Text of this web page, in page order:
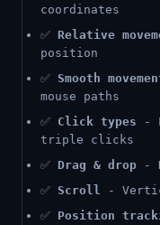
coordinates
✅ Relative
position
✅ Smooth
mouse paths
✅ Click types -
triple clicks
✅ Drag & drop -
✅ Scroll -
✅ Position